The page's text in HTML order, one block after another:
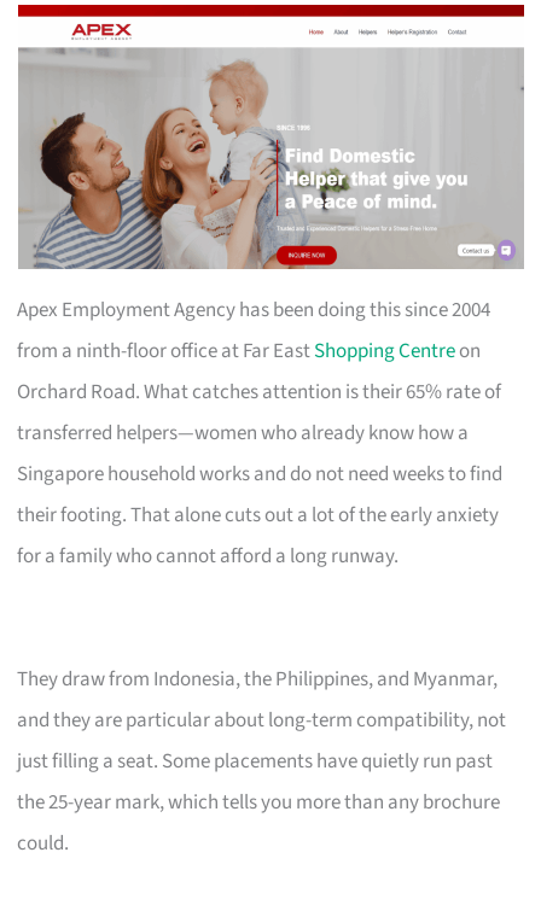
Apex Employment Agency has been doing this since 2004
from a ninth-floor office at Far EastShopping Centreon
Orchard Road. What catches attention is their 65% rate of
transferred helpers—women who already know how a
Singapore household works and do not need weeks to find
their footing. That alone cuts out a lot of the early anxiety
for a family who cannot afford a long runway.
They draw from Indonesia, the Philippines, and Myanmar,
and they are particular about long-term compatibility, not
just filling a seat. Some placements have quietly run past
the 25-year mark, which tells you more than any brochure
could.